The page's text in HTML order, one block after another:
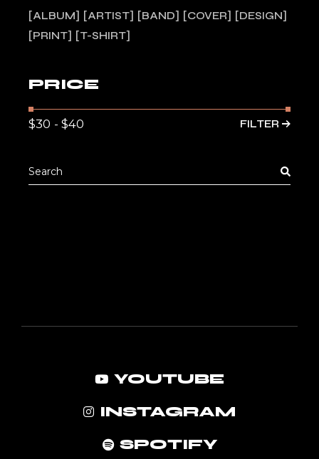
ALBUM ARTIST BAND COVER
DESIGN
PRINT
T-SHIRT
PRICE
Min
Max
FILTER
for:
YOUTUBE
INSTAGRAM
SPOTIFY